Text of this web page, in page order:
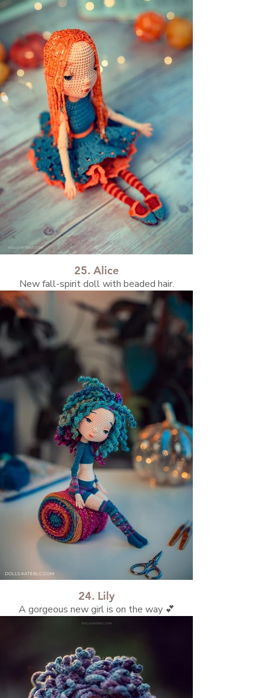
25. Alice
New fall-spirit doll with beaded hair.
24. Lily
A gorgeous new girl is on the way 💕